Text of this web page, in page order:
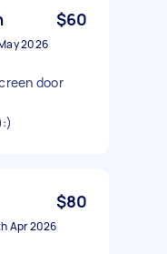
$60
2026
door
$80
Apr 2026